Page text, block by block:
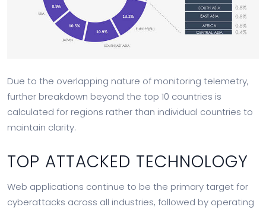
Due to the overlapping nature of monitoring telemetry,
further breakdown beyond the top 10 countries is
calculated for regions rather than individual countries to
maintain clarity.
TOP ATTACKED TECHNOLOGY
Web applications continue to be the primary target for
cyberattacks across all industries, followed by operating